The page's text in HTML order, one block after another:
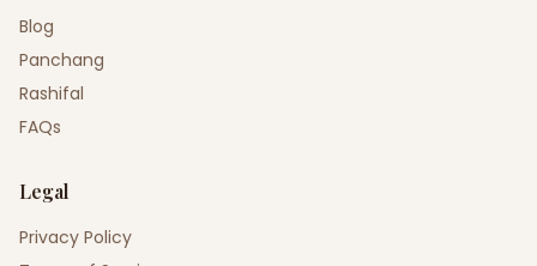
Blog
Panchang
Rashifal
FAQs
Legal
Privacy Policy